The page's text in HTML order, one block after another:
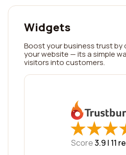
Widgets
Boost your business trust by
your website — its a simple
visitors into customers.
★
★★
★★
★
Score3.9 | 11